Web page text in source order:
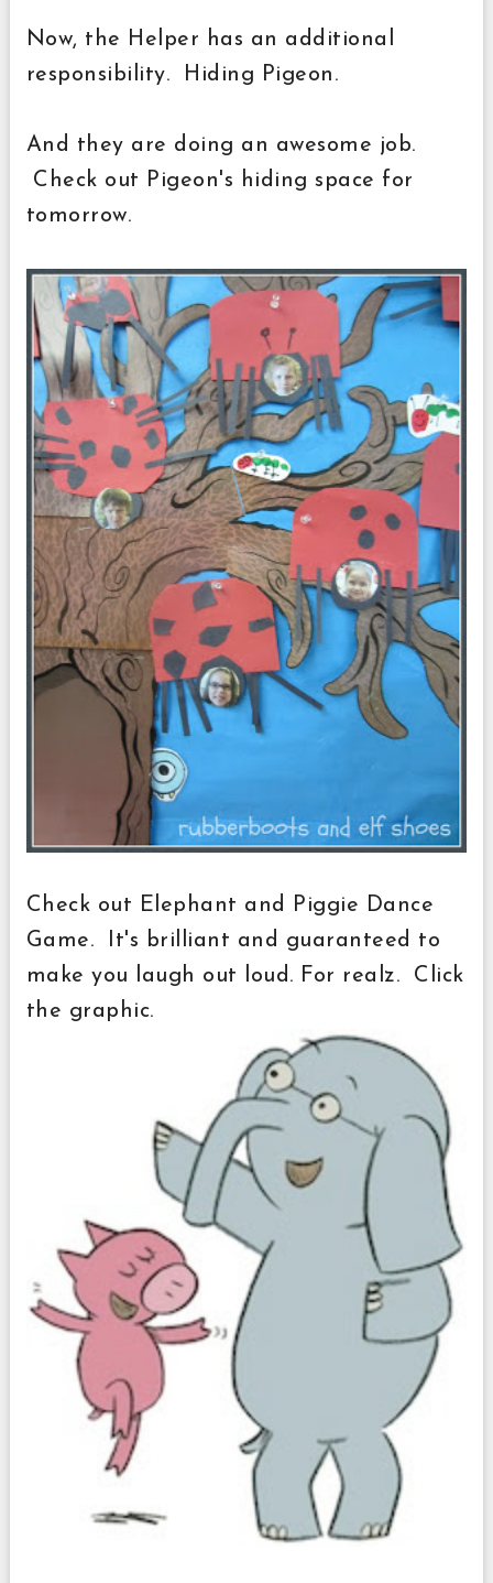
Now, the Helper has an additional
responsibility. Hiding Pigeon.
And they are doing an awesome job.
Check out Pigeon's hiding space for
tomorrow.
Check out Elephant and Piggie Dance
Game. It's brilliant and guaranteed to
make you laugh out loud. For realz. Click
the graphic.